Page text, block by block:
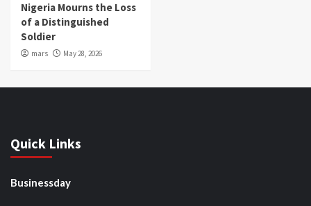
Nigeria Mourns the Loss
of a Distinguished
Soldier
mars May 28, 2026
Quick Links
Businessday